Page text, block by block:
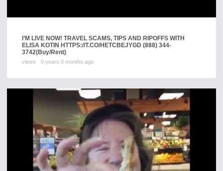
I’M LIVE NOW! TRAVEL SCAMS, TIPS AND RIPOFFS WITH
ELISA KOTIN HTTPS://T.CO/HETCBEJYGD (888) 344-
3742(Buy/Rent)
views 0 years 0 months ago